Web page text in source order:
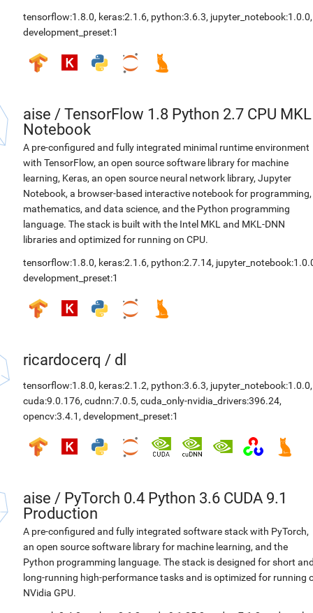
tensorflow:1.8.0, keras:2.1.6, python:3.6.3, jupyter_notebook:1.0.0,
development_preset:1
aise / TensorFlow 1.8 Python 2.7 CPU MKL
Notebook
A pre-configured and fully integrated minimal runtime environment
with TensorFlow, an open source software library for machine
learning, Keras, an open source neural network library, Jupyter
Notebook, a browser-based interactive notebook for programming,
mathematics, and data science, and the Python programming
language. The stack is built with the Intel MKL and MKL-DNN
libraries and optimized for running on CPU.
tensorflow:1.8.0, keras:2.1.6, python:2.7.14,
development_preset:1
ricardocerq / dl
tensorflow:1.8.0, keras:2.1.2, python:3.6.3, jupyter_notebook:1.0.0,
cuda:9.0.176, cudnn:7.0.5, cuda_only-nvidia_drivers:396.24,
opencv:3.4.1 , development_preset:1
aise / PyTorch 0.4 Python 3.6 CUDA 9.1
Production
A pre-configured and fully integrated software stack with PyTorch,
an open source software library for machine learning, and the
Python programming language. The stack is designed for short
long-running high-performance tasks and is optimized for running
NVidia GPU.